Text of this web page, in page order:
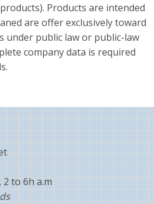
Products are intended
are offer exclusively toward
under public law or public-law
company data is required
2 to 6h a.m